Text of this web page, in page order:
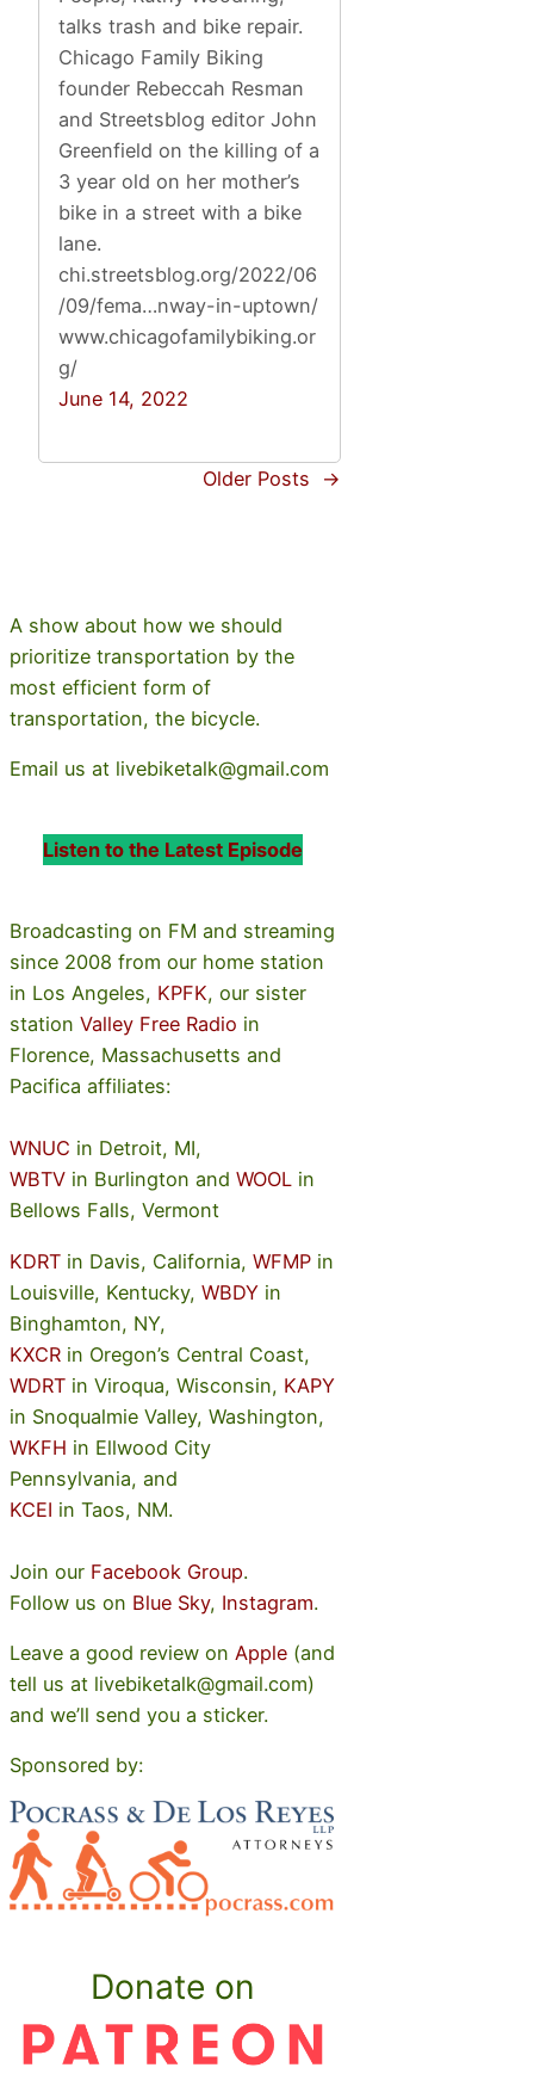
talks trash and bike repair.
Chicago Family Biking
founder Rebeccah Resman
and Streetsblog editor John
Greenfield on the killing of a
3 year old on her mother’s
bike in a street with a bike
lane.
chi.streetsblog.org/2022/06
/09/fema…nway-in-uptown/
www.chicagofamilybiking.or
g/
June 14, 2022
Older Posts →
A show about how we should
prioritize transportation by the
most efficient form of
transportation, the bicycle.
Email us at livebiketalk@gmail.com
Listen to the Latest Episode
Broadcasting on FM and streaming
since 2008 from our home station
in Los Angeles, KPFK, our sister
station Valley Free Radio in
Florence, Massachusetts and
Pacifica affiliates:
WNUC in Detroit, MI,
WBTV in Burlington and WOOL in
Bellows Falls, Vermont
KDRT in Davis, California, WFMP in
Louisville, Kentucky, WBDY in
Binghamton, NY,
KXCR in Oregon’s Central Coast,
WDRT in Viroqua, Wisconsin, KAPY
in Snoqualmie Valley, Washington,
WKFH in Ellwood City
Pennsylvania, and
KCEI in Taos, NM.
Join our Facebook Group.
Follow us on Blue Sky, Instagram.
Leave a good review on Apple (and
tell us at livebiketalk@gmail.com)
and we’ll send you a sticker.
Sponsored by:
Donate on